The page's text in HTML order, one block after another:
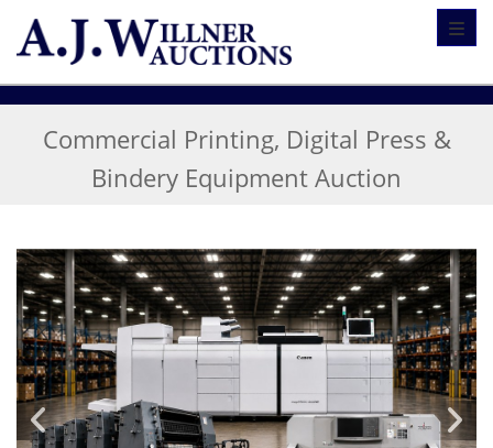
Commercial Printing, Digital Press &
Bindery Equipment Auction